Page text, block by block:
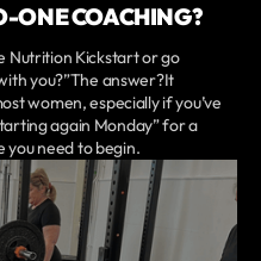
ONE COACHING?
Nutrition Kickstart or go
you?”The answer?It
women, especially if you’ve
again Monday” for a
you need to begin.